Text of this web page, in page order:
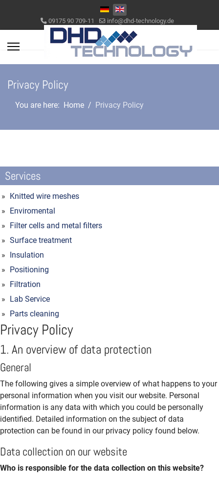
Select your language
09175 90 709-11 info@dhd-technology.de
Privacy Policy
You are here: Home Privacy Policy
Services
Knitted wire meshes
Enviromental
Filter cells and metal filters
Surface treatment
Insulation
Positioning
Filtration
Lab Service
Parts cleaning
Privacy Policy
1. An overview of data protection
General
The following gives a simple overview of what happens to your
personal information when you visit our website. Personal
information is any data with which you could be personally
identified. Detailed information on the subject of data
protection can be found in our privacy policy found below.
Data collection on our website
Who is responsible for the data collection on this website?